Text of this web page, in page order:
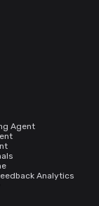
Agent
Analytics